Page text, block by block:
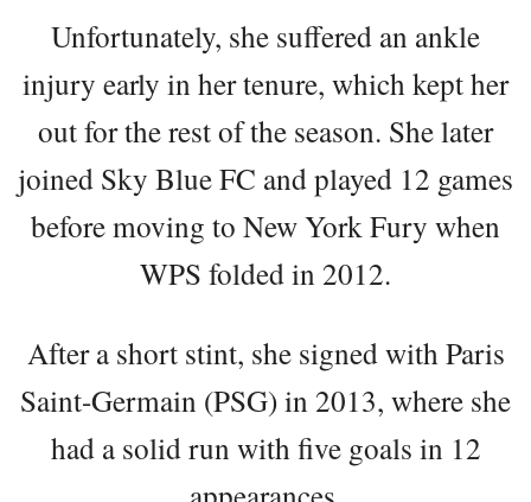
Unfortunately, she suffered an ankle
injury early in her tenure, which kept her
out for the rest of the season. She later
joined Sky Blue FC and played 12 games
before moving to New York Fury when
WPS folded in 2012.
After a short stint, she signed with Paris
Saint-Germain (PSG) in 2013, where she
had a solid run with five goals in 12